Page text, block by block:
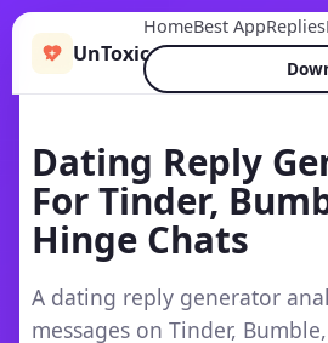
UnToxic
HomeBest AppReplies
Dating Reply
For Tinder,
Hinge Chats
A dating reply generator
messages on Tinder,